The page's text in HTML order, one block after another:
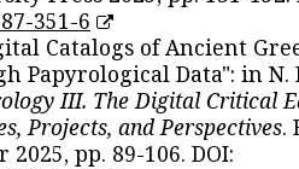
351-6
Catalogs of Ancient
Papyrological Data": in N.
III. The Digital Critical
Projects, and Perspectives.
pp. 89-106. DOI: